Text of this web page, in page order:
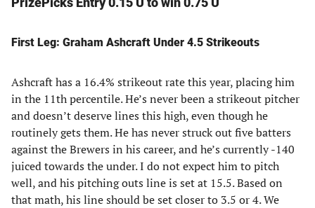
First Leg: Graham Ashcraft Under 4.5 Strikeouts
Ashcraft has a 16.4% strikeout rate this year, placing him
in the 11th percentile. He’s never been a strikeout pitcher
and doesn’t deserve lines this high, even though he
routinely gets them. He has never struck out five batters
against the Brewers in his career, and he’s currently -140
juiced towards the under. I do not expect him to pitch
well, and his pitching outs line is set at 15.5. Based on
that math, his line should be set closer to 3.5 or 4. We